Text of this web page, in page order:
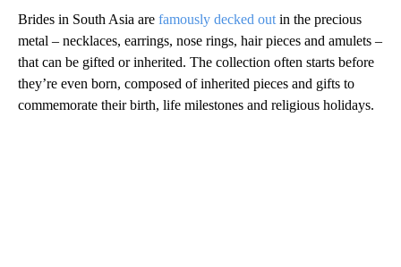
Brides in South Asia are famously decked out in the precious
metal – necklaces, earrings, nose rings, hair pieces and amulets –
that can be gifted or inherited. The collection often starts before
they’re even born, composed of inherited pieces and gifts to
commemorate their birth, life milestones and religious holidays.